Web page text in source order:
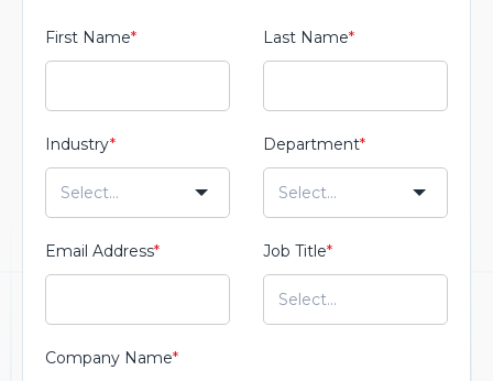
First Name* Last Name*
Industry* Department*
Email Address* Job Title*
Company Name*